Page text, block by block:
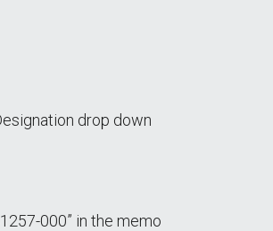
drop down
000” in the memo